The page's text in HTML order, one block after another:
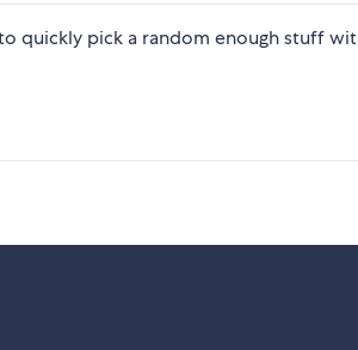
quickly pick a random enough stuff